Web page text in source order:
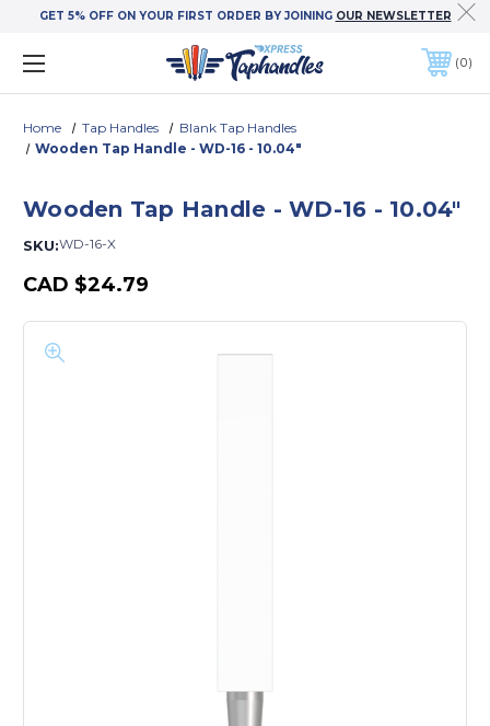
GET 5% OFF ON YOUR FIRST ORDER BY JOINING OUR NEWSLETTER
0
Home Tap Handles
Blank Tap Handles
Wooden Tap Handle - WD-16 - 10.04"
Wooden Tap Handle - WD-16 - 10.04"
SKU:WD-16-X
CAD $24.79